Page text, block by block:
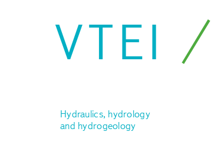
VTEI
Hydraulics, hydrology
and hydrogeology